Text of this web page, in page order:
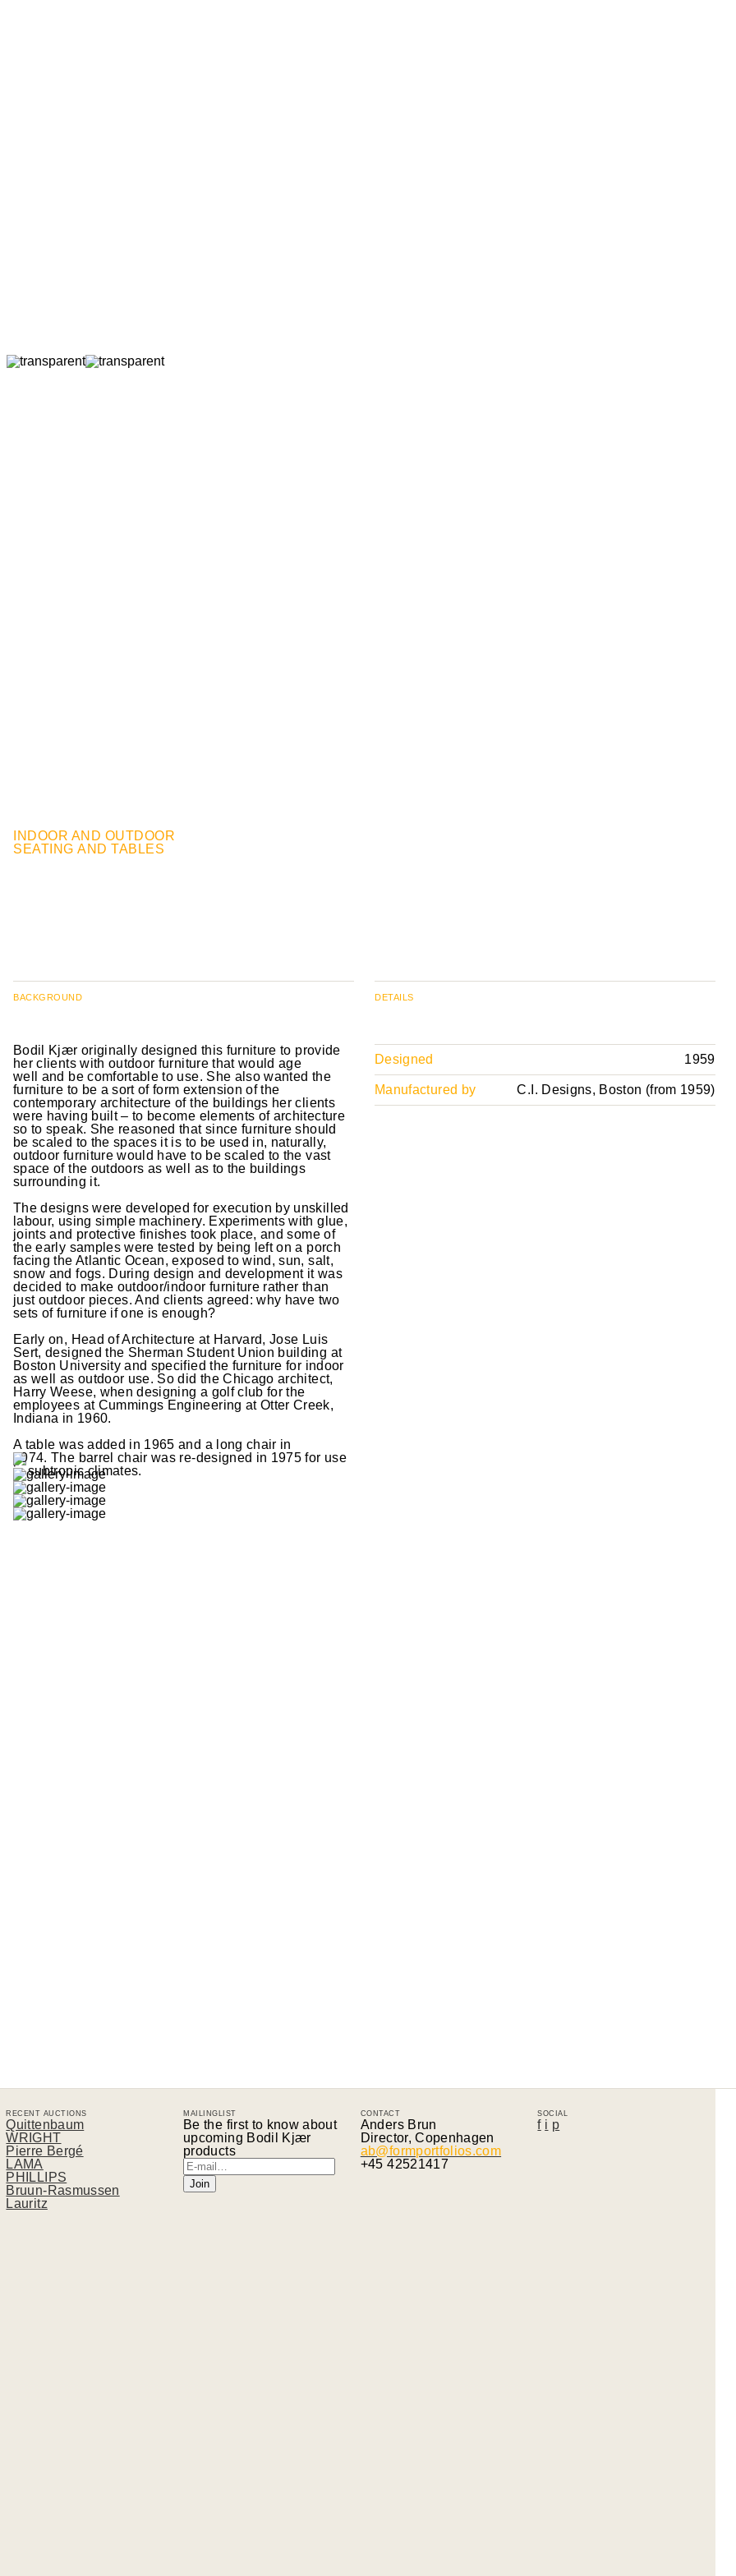
INDOOR AND OUTDOOR
SEATING AND TABLES
BACKGROUND
Bodil Kjær originally designed this furniture to provide
her clients with outdoor furniture that would age
well and be comfortable to use. She also wanted the
furniture to be a sort of form extension of the
contemporary architecture of the buildings her clients
were having built – to become elements of architecture
so to speak. She reasoned that since furniture should
be scaled to the spaces it is to be used in, naturally,
outdoor furniture would have to be scaled to the vast
space of the outdoors as well as to the buildings
surrounding it.
The designs were developed for execution by unskilled
labour, using simple machinery. Experiments with glue,
joints and protective finishes took place, and some of
the early samples were tested by being left on a porch
facing the Atlantic Ocean, exposed to wind, sun, salt,
snow and fogs. During design and development it was
decided to make outdoor/indoor furniture rather than
just outdoor pieces. And clients agreed: why have two
sets of furniture if one is enough?
Early on, Head of Architecture at Harvard, Jose Luis
Sert, designed the Sherman Student Union building at
Boston University and specified the furniture for indoor
as well as outdoor use. So did the Chicago architect,
Harry Weese, when designing a golf club for the
employees at Cummings Engineering at Otter Creek,
Indiana in 1960.
A table was added in 1965 and a long chair in
1974. The barrel chair was re-designed in 1975 for use
in subtropic climates.
DETAILS
Designed 1959
Manufactured by C.I. Designs, Boston (from 1959)
RECENT AUCTIONS
Quittenbaum
WRIGHT
Pierre Bergé
LAMA
PHILLIPS
Bruun-Rasmussen
Lauritz
MAILINGLIST
Be the first to know about
upcoming Bodil Kjær
products
CONTACT
Anders Brun
Director, Copenhagen
ab@formportfolios.com
+45 42521417
SOCIAL
f i p